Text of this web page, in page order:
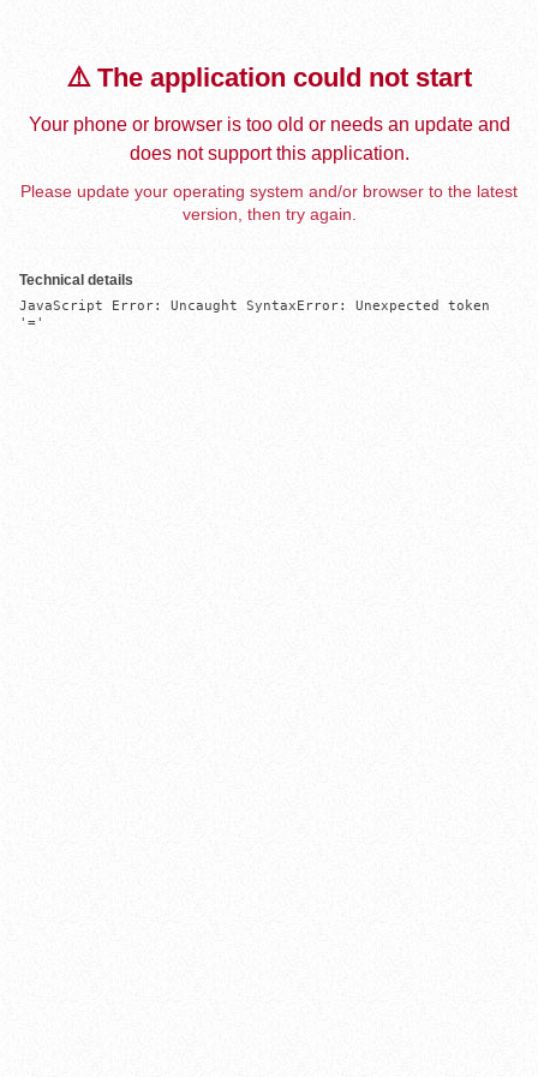
⚠️ The application could not start
Your phone or browser is too old or needs an update and
does not support this application.
Please update your operating system and/or browser to the latest
version, then try again.
Technical details
JavaScript Error: Uncaught SyntaxError: Unexpected token
'='